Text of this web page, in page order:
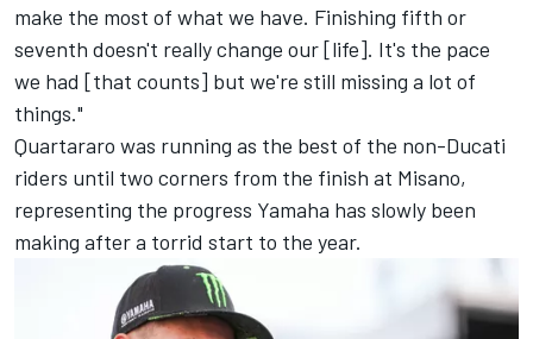
make the most of what we have. Finishing fifth or
seventh doesn't really change our [life]. It's the pace
we had [that counts] but we're still missing a lot of
things."
Quartararo was running as the best of the non-Ducati
riders until two corners from the finish at Misano,
representing the progress Yamaha has slowly been
making after a torrid start to the year.